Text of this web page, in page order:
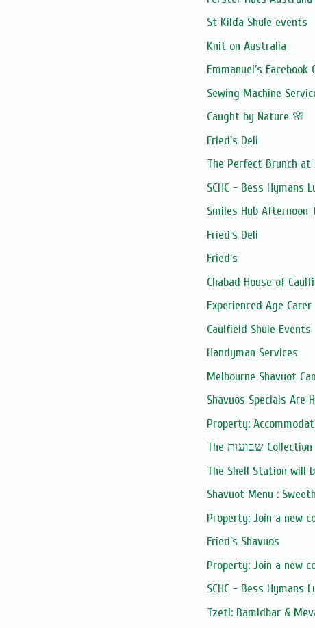
St Kilda Shule events
Knit on Australia
Emmanuel's Facebook
Sewing Machine
Caught by Nature 🌸
Fried's Deli
The Perfect Brunch
SCHC - Bess Hymans
Smiles Hub Afternoon
Fried's Deli
Fried's
Chabad House of
Experienced Age Carer
Caulfield Shule Events
Handyman Services
Melbourne Shavuot
Shavuos Specials Are
Property:
The שבועות Collection
The Shell Station will
Shavuot Menu :
Property: Join a new
Fried's Shavuos
Property: Join a new
SCHC - Bess Hymans
Tzetl: Bamidbar &